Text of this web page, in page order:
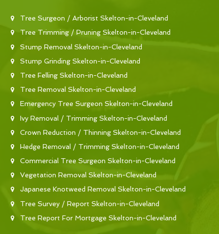
Tree Surgeon / Arborist Skelton-in-Cleveland
Tree Trimming / Pruning Skelton-in-Cleveland
Stump Removal Skelton-in-Cleveland
Stump Grinding Skelton-in-Cleveland
Tree Felling Skelton-in-Cleveland
Tree Removal Skelton-in-Cleveland
Emergency Tree Surgeon Skelton-in-Cleveland
Ivy Removal / Trimming Skelton-in-Cleveland
Crown Reduction / Thinning Skelton-in-Cleveland
Hedge Removal / Trimming Skelton-in-Cleveland
Commercial Tree Surgeon Skelton-in-Cleveland
Vegetation Removal Skelton-in-Cleveland
Japanese Knotweed Removal Skelton-in-Cleveland
Tree Survey / Report Skelton-in-Cleveland
Tree Report For Mortgage Skelton-in-Cleveland